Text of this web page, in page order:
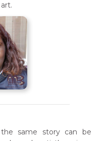
same story can be